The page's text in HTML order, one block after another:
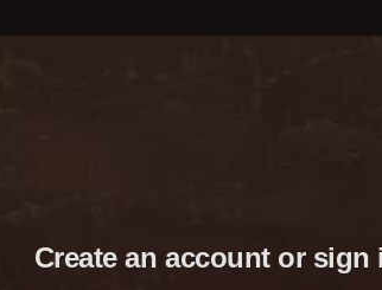
Create an account or